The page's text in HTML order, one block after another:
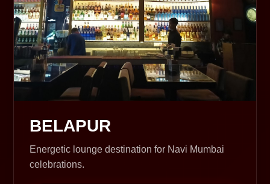
BELAPUR
Energetic lounge destination for Navi Mumbai
celebrations.